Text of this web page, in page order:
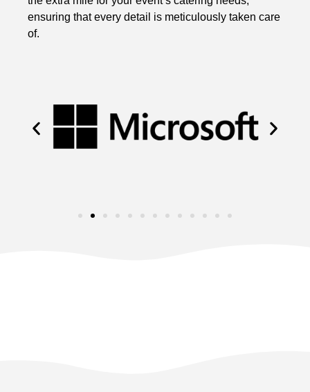
ensuring that every detail is meticulously taken care
of.